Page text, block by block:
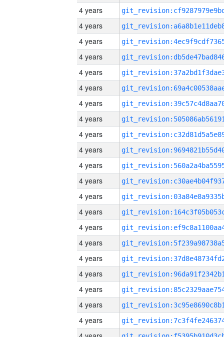
4 years
4 years
4 years
4 years
4 years
4 years
4 years
4 years
4 years
4 years
4 years
4 years
4 years
4 years
4 years
4 years
4 years
4 years
4 years
4 years
4 years